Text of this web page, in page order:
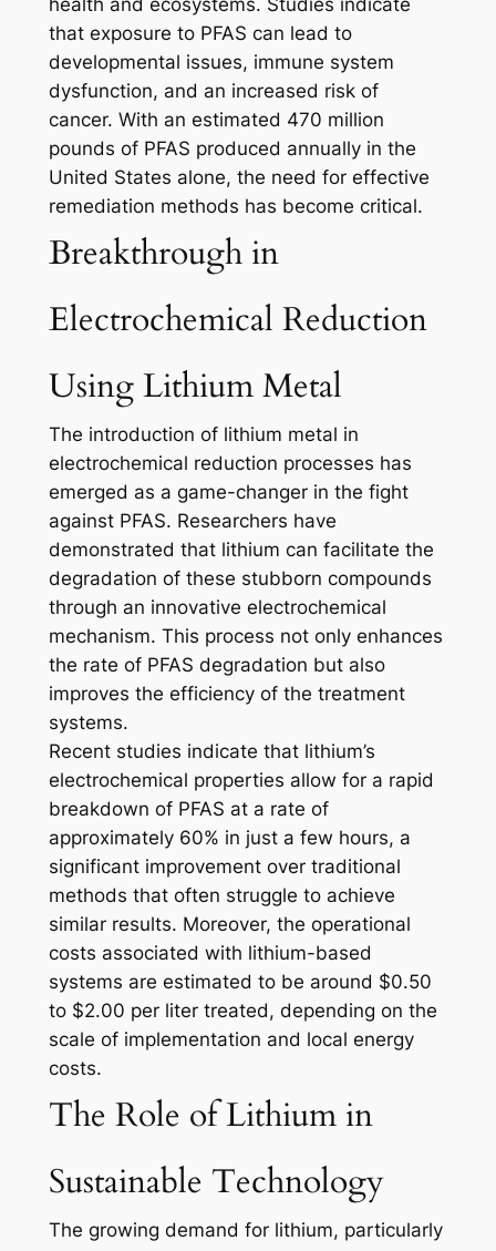
health and ecosystems. Studies indicate
that exposure to PFAS can lead to
developmental issues, immune system
dysfunction, and an increased risk of
cancer. With an estimated 470 million
pounds of PFAS produced annually in the
United States alone, the need for effective
remediation methods has become critical.
Breakthrough in
Electrochemical Reduction
Using Lithium Metal
The introduction of lithium metal in
electrochemical reduction processes has
emerged as a game-changer in the fight
against PFAS. Researchers have
demonstrated that lithium can facilitate the
degradation of these stubborn compounds
through an innovative electrochemical
mechanism. This process not only enhances
the rate of PFAS degradation but also
improves the efficiency of the treatment
systems.
Recent studies indicate that lithium’s
electrochemical properties allow for a rapid
breakdown of PFAS at a rate of
approximately 60% in just a few hours, a
significant improvement over traditional
methods that often struggle to achieve
similar results. Moreover, the operational
costs associated with lithium-based
systems are estimated to be around $0.50
to $2.00 per liter treated, depending on the
scale of implementation and local energy
costs.
The Role of Lithium in
Sustainable Technology
The growing demand for lithium, particularly